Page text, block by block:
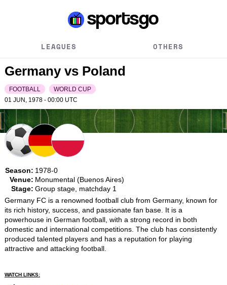
LEAGUES OTHERS
Germany vs Poland
FOOTBALL
WORLD CUP
01 JUN, 1978 - 00:00 UTC
Season: 1978-0
Venue: Monumental (Buenos Aires)
Stage: Group stage, matchday 1
Germany FC is a renowned football club from Germany, known for
its rich history, success, and passionate fan base. It is a
powerhouse in German football, with a strong record in both
domestic and international competitions. The club has consistently
produced talented players and has a reputation for playing
attractive and attacking football.
WATCH LINKS: